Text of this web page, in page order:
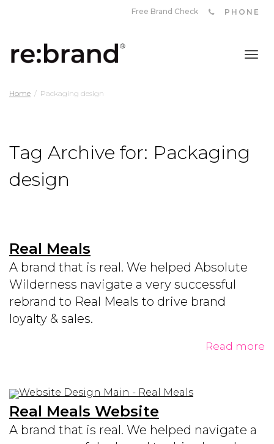
Free Brand Check PHONE
Home Packaging design
Tag Archive for: Packaging
design
Real Meals
A brand that is real. We helped Absolute
Wilderness navigate a very successful
rebrand to Real Meals to drive brand
loyalty & sales.
Read more
Real Meals Website
A brand that is real. We helped navigate a